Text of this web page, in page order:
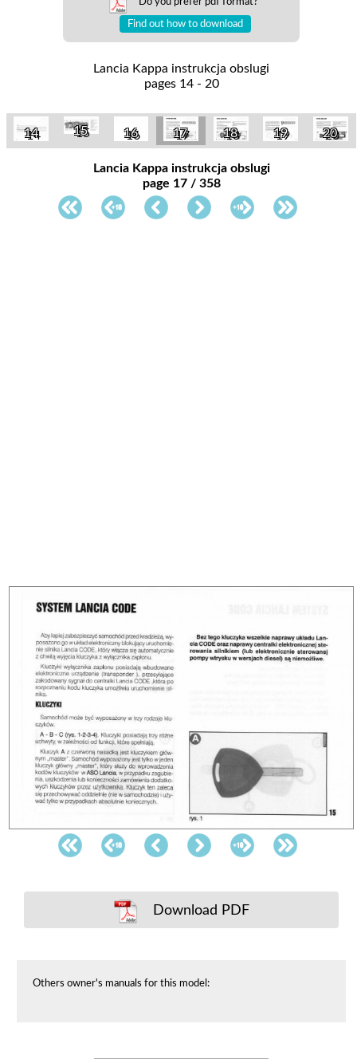
Find out how to download
Lancia Kappa instrukcja obslugi
pages 14 - 20
14 15 16 17 18 19 20
Lancia Kappa instrukcja obslugi
page 17 / 358
Download PDF
Others owner's manuals for this model: